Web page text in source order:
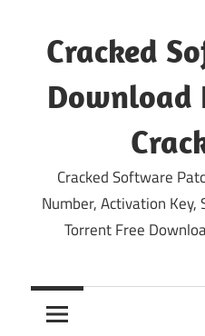
content
Cracked
Download
Cracked Software
Number, Activation Key,
Torrent Free